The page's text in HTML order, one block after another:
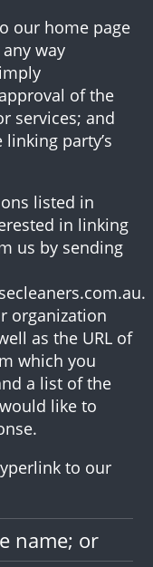
our home page
way
of the
services; and
party’s
listed in
in linking
us by sending
organization
as the URL of
which you
a list of the
like to
to our
name; or